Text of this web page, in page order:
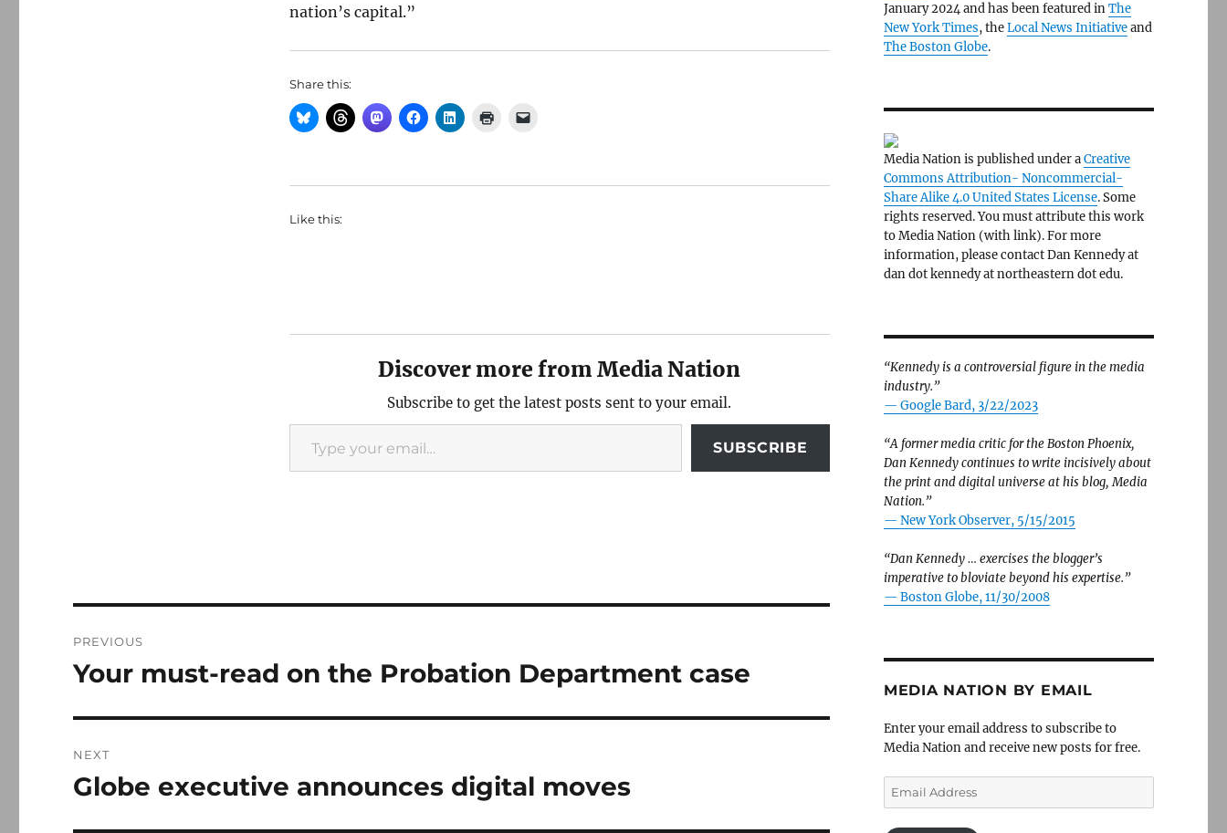
nation’s capital.”
Share this:
Like this:
Discover more from Media Nation
Subscribe to get the latest posts sent to your email.
Type your email…
SUBSCRIBE
navigation
PREVIOUS
Previous
Your must-read on the Probation Department case
NEXT
Next
Globe executive announces digital moves
January 2024 and has been featured inThe
New York Times, theLocal News Initiativeand
The Boston Globe.
Media Nation is published under aCreative
Commons Attribution- Noncommercial-
Share Alike 4.0 United States License. Some
rights reserved. You must attribute this work
to Media Nation (with link). For more
information, please contact Dan Kennedy at
dan dot kennedy at northeastern dot edu.
“Kennedy is a controversial figure in the media
industry.”
— Google Bard, 3/22/2023
“A former media critic for the Boston Phoenix,
Dan Kennedy continues to write incisively about
the print and digital universe at his blog, Media
Nation.”
— New York Observer, 5/15/2015
“Dan Kennedy … exercises the blogger’s
imperative to bloviate beyond his expertise.”
— Boston Globe, 11/30/2008
MEDIA NATION BY EMAIL
Enter your email address to subscribe to
Media Nation and receive new posts for free.
Email
Address